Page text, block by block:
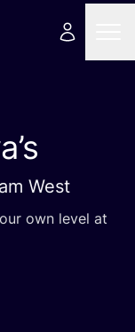
West
own level at